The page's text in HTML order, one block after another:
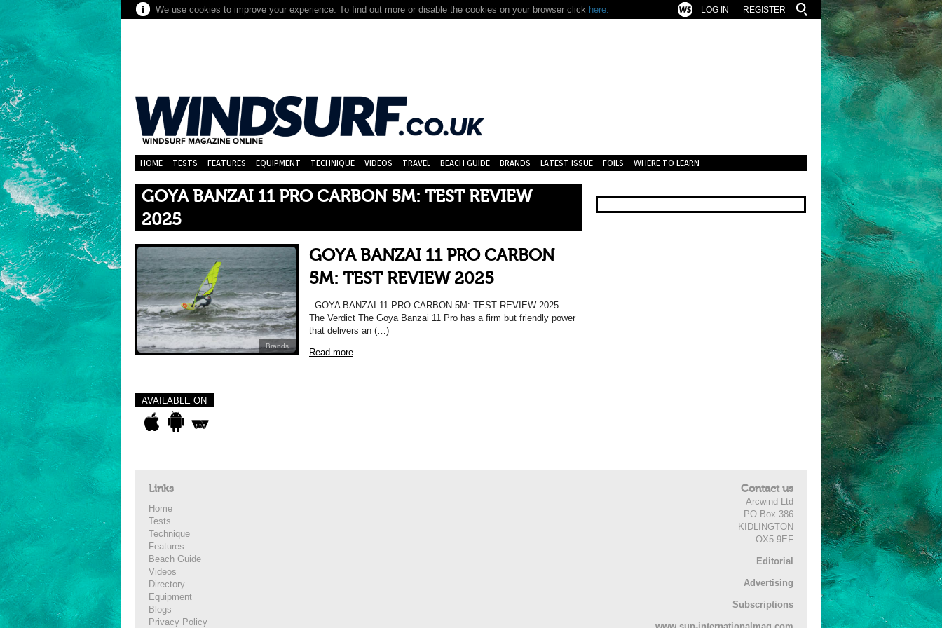
We use cookies to improve your experience. To find out more or disable the cookies on your browser click here. REGISTER
LOG IN
HOME TESTS FEATURES EQUIPMENT TECHNIQUE VIDEOS TRAVEL BEACH GUIDE BRANDS LATEST ISSUE FOILS WHERE TO LEARN
GOYA BANZAI 11 PRO CARBON 5M: TEST REVIEW
2025
Brands
GOYA BANZAI 11 PRO CARBON
5M: TEST REVIEW 2025
GOYA BANZAI 11 PRO CARBON 5M: TEST REVIEW 2025
The Verdict The Goya Banzai 11 Pro has a firm but friendly power
that delivers an (…)
Read more
AVAILABLE ON
Links
Home
Tests
Technique
Features
Beach Guide
Videos
Directory
Equipment
Blogs
Privacy Policy
Contact us
Arcwind Ltd
PO Box 386
KIDLINGTON
OX5 9EF
Editorial
Advertising
Subscriptions